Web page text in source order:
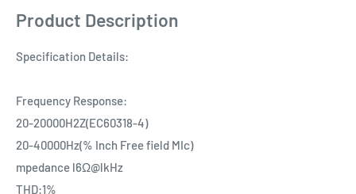
Product Description
Specification Details:
Frequency Response:
20-20000H2Z(EC60318-4)
20-40000Hz(% Inch Free field MIc)
mpedance l6Ω@lkHz
THD:1%